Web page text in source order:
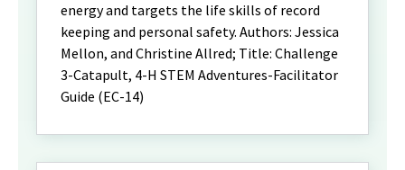
energy and targets the life skills of record
keeping and personal safety. Authors: Jessica
Mellon, and Christine Allred; Title: Challenge
3-Catapult, 4-H STEM Adventures-Facilitator
Guide (EC-14)